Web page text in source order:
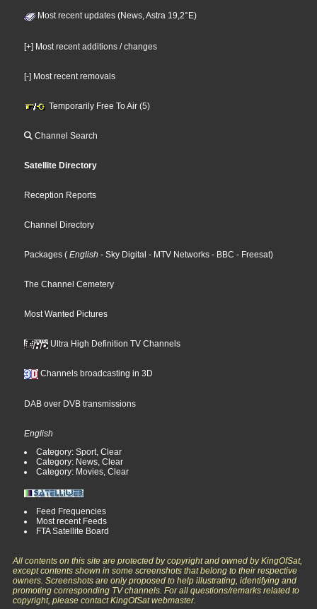
Most recent updates (News, Astra 19,2°E)
[+] Most recent additions / changes
[-] Most recent removals
Temporarily Free To Air (5)
Channel Search
Satellite Directory
Reception Reports
Channel Directory
Packages ( English - Sky Digital - MTV Networks - BBC - Freesat)
The Channel Cemetery
Most Wanted Pictures
Ultra High Definition TV Channels
Channels broadcasting in 3D
DAB over DVB transmissions
English
Category: Sport, Clear
Category: News, Clear
Category: Movies, Clear
Feed Frequencies
Most recent Feeds
FTA Satellite Board
All contents on this site are protected by copyright and owned by KingOfSat,
except contents shown in some screenshots that belong to their respective
owners. Screenshots are only proposed to help illustrating, identifying and
promoting corresponding TV channels. For all questions/remarks related to
copyright, please contact KingOfSat webmaster.